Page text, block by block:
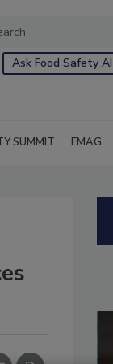
Ask Food Safety AI
SUMMIT EMAG